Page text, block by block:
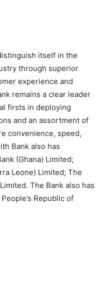
itself in the
through superior
experience and
remains a clear leader
firsts in deploying
and an assortment of
convenience, speed,
Bank also has
(Ghana) Limited;
Leone) Limited; The
The Bank also has
Republic of